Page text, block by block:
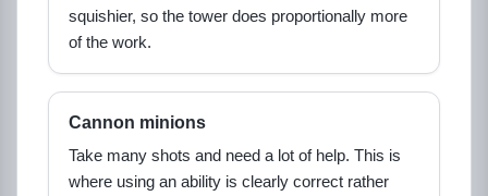
squishier, so the tower does proportionally more
of the work.
Cannon minions
Take many shots and need a lot of help. This is
where using an ability is clearly correct rather